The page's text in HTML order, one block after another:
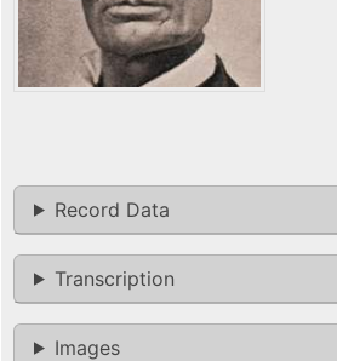
Record Data
Transcription
Images